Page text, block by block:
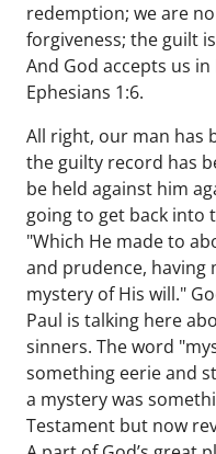
redemption; we are
forgiveness; the guilt
And God accepts us
Ephesians 1:6.
All right, our man has
the guilty record has
be held against him
going to get back into
"Which He made to
and prudence, having
mystery of His will."
Paul is talking here
sinners. The word
something eerie and
a mystery was
Testament but now